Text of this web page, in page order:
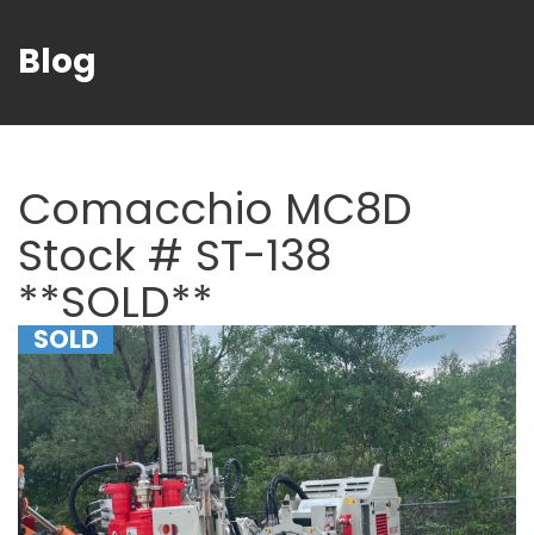
Blog
Comacchio MC8D
Stock # ST-138
**SOLD**
SOLD